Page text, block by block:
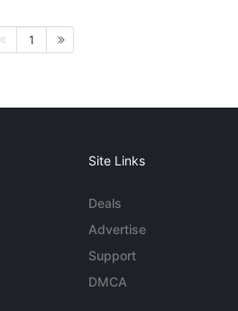
1
Site Links
Deals
Advertise
Support
DMCA